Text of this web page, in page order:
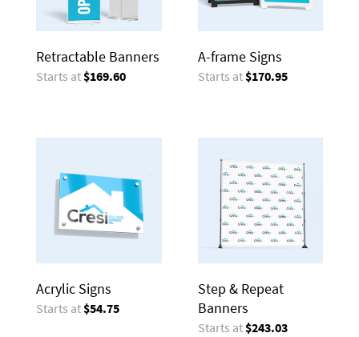
Retractable Banners
Starts at$169.60
A-frame Signs
Starts at$170.95
Acrylic Signs
Starts at$54.75
Step & Repeat
Banners
Starts at$243.03